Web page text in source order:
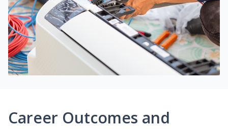
Career Outcomes and